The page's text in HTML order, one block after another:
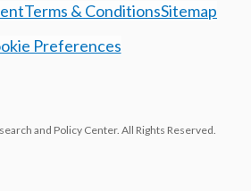
Terms & ConditionsSitemap
Preferences
and Policy Center. All Rights Reserved.